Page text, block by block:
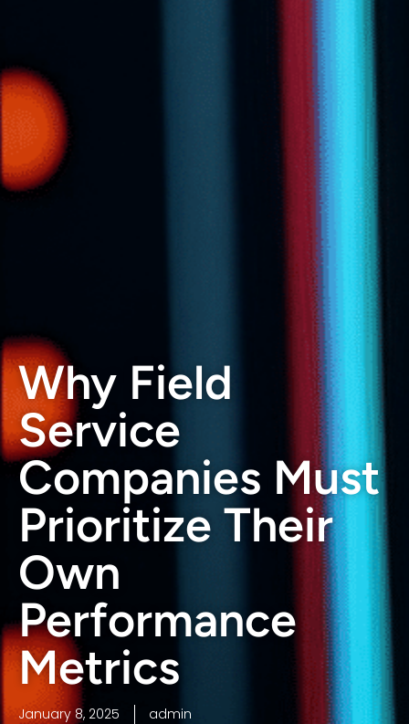
Why Field
Service
Companies Must
Prioritize Their
Own
Performance
Metrics
January 8, 2025 admin